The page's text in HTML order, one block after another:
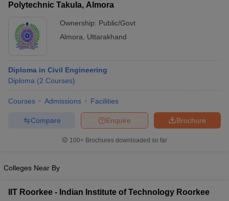
Polytechnic Takula, Almora
Ownership: Public/Govt
Almora
Uttarakhand
Diploma in Civil Engineering
Diploma (2 Courses)
Courses Admissions Facilities
Brochure
Enquire
Compare
100+ Brochures downloaded so far
Colleges Near By
IIT Roorkee - Indian Institute of Technology Roorkee